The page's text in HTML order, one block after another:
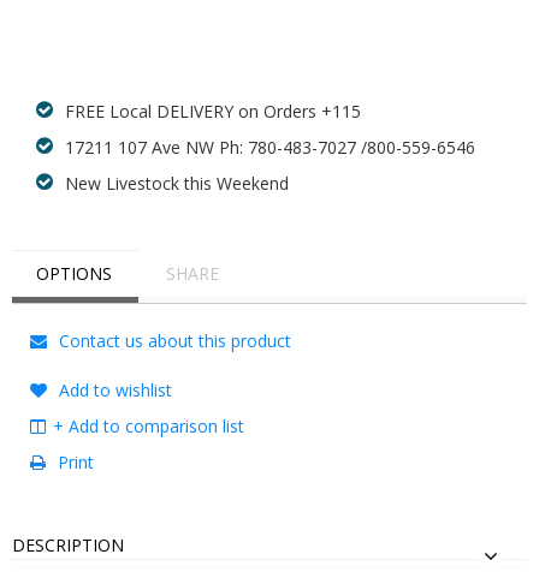
FREE Local DELIVERY on Orders +115
17211 107 Ave NW Ph: 780-483-7027 /800-559-6546
New Livestock this Weekend
OPTIONS SHARE
Contact us about this product
Add to wishlist
+ Add to comparison list
Print
DESCRIPTION